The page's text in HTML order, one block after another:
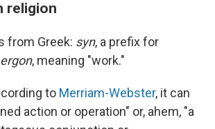
religion
from Greek: syn, a prefix for
ergon, meaning "work."
to Merriam-Webster, it can
action or operation" or, ahem, "a